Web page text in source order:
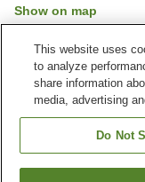
Show on map
Property facilities
Restaurant
This website uses
to analyze
share information
media, advertising
Do Not